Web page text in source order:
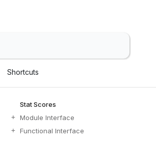
Shortcuts
Stat Scores
Module Interface
Functional Interface